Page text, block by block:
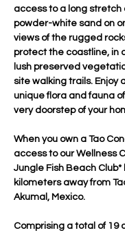
access to a long stretch
powder-white sand on
views of the rugged
protect the coastline, in
lush preserved
site walking trails. Enjoy
unique flora and fauna
very doorstep of your
When you own a Tao
access to our Wellness
Jungle Fish Beach
kilometers away from
Akumal, Mexico.
Comprising a total of 19